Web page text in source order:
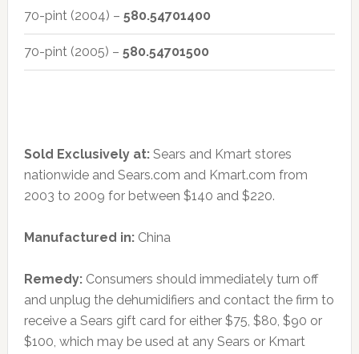
70-pint (2004) – 580.54701400
70-pint (2005) – 580.54701500
Sold Exclusively at: Sears and Kmart stores
nationwide and Sears.com and Kmart.com from
2003 to 2009 for between $140 and $220.
Manufactured in: China
Remedy: Consumers should immediately turn off
and unplug the dehumidifiers and contact the firm to
receive a Sears gift card for either $75, $80, $90 or
$100, which may be used at any Sears or Kmart